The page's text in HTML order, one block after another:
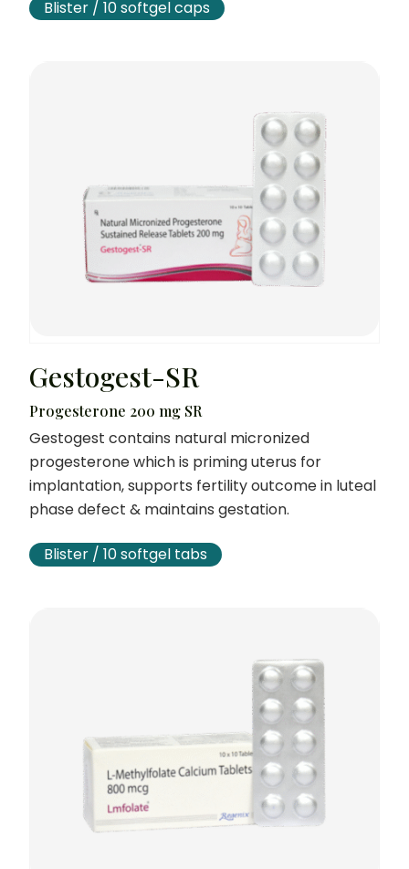
Blister / 10 softgel caps
Gestogest-SR
Progesterone 200 mg SR
Gestogest contains natural micronized
progesterone which is priming uterus for
implantation, supports fertility outcome in luteal
phase defect & maintains gestation.
Blister / 10 softgel tabs